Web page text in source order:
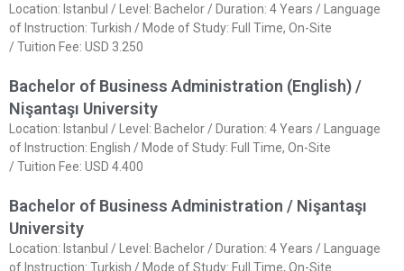
Location: Istanbul / Level: Bachelor / Duration: 4 Years / Language
of Instruction: Turkish / Mode of Study: Full Time, On-Site
/ Tuition Fee: USD 3.250
Bachelor of Business Administration (English) /
Nişantaşı University
Location: Istanbul / Level: Bachelor / Duration: 4 Years / Language
of Instruction: English / Mode of Study: Full Time, On-Site
/ Tuition Fee: USD 4.400
Bachelor of Business Administration / Nişantaşı
University
Location: Istanbul / Level: Bachelor / Duration: 4 Years / Language
of Instruction: Turkish / Mode of Study: Full Time, On-Site